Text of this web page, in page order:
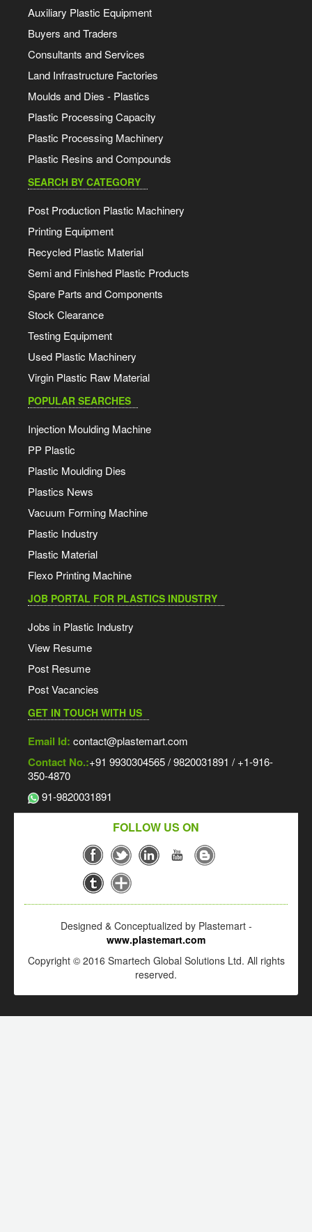
Auxiliary Plastic Equipment
Buyers and Traders
Consultants and Services
Land Infrastructure Factories
Moulds and Dies - Plastics
Plastic Processing Capacity
Plastic Processing Machinery
Plastic Resins and Compounds
SEARCH BY CATEGORY
Post Production Plastic Machinery
Printing Equipment
Recycled Plastic Material
Semi and Finished Plastic Products
Spare Parts and Components
Stock Clearance
Testing Equipment
Used Plastic Machinery
Virgin Plastic Raw Material
POPULAR SEARCHES
Injection Moulding Machine
PP Plastic
Plastic Moulding Dies
Plastics News
Vacuum Forming Machine
Plastic Industry
Plastic Material
Flexo Printing Machine
JOB PORTAL FOR PLASTICS INDUSTRY
Jobs in Plastic Industry
View Resume
Post Resume
Post Vacancies
GET IN TOUCH WITH US
Email Id: contact@plastemart.com
Contact No.:+91 9930304565 / 9820031891 / +1-916-
350-4870
91-9820031891
FOLLOW US ON
Designed & Conceptualized by Plastemart -
www.plastemart.com
Copyright © 2016 Smartech Global Solutions Ltd. All rights
reserved.